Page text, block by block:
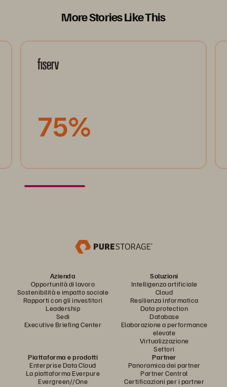
More Stories Like This
75%
Azienda
Opportunità di lavoro
Sostenibilità e impatto sociale
Rapporti con gli investitori
Leadership
Sedi
Executive Briefing Center
Soluzioni
Intelligenza artificiale
Cloud
Resilienza informatica
Data protection
Database
Elaborazione a performance
elevate
Virtualizzazione
Settori
Piattaforma e prodotti
Enterprise Data Cloud
La piattaforma Everpure
Evergreen//One
Partner
Panoramica dei partner
Partner Central
Certificazioni per i partner